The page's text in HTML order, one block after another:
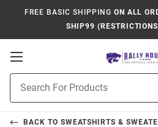
FREE BASIC SHIPPING ON ALL
SHIP99
Open
Navigation
Search
BACK TO SWEATSHIRTS &